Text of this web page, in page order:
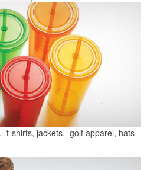
t-shirts, jackets, golf apparel, hats